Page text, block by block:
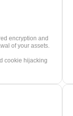
encryption and
of your assets.
cookie hijacking